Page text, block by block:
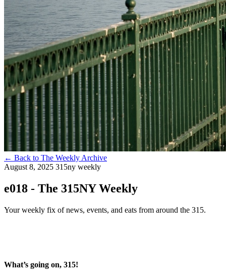
← Back to The Weekly Archive
August 8, 2025 315ny weekly
e018 - The 315NY Weekly
Your weekly fix of news, events, and eats from around the 315.
What’s going on, 315!